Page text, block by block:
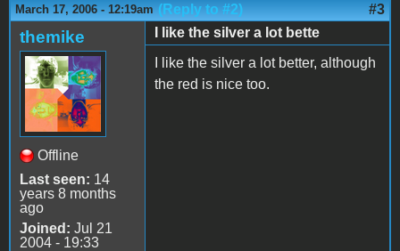
March 17, 2006 - 12:19am (Reply to #2) #3
themike
Offline
Last seen: 14
years 8 months
ago
Joined: Jul 21
2004 - 19:33
I like the silver a lot bette
I like the silver a lot better, although
the red is nice too.